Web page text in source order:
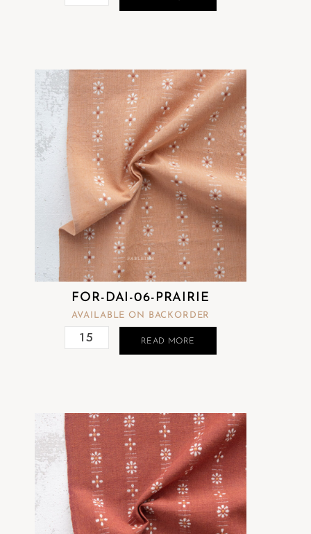
FOR-DAI-06-PRAIRIE
AVAILABLE ON BACKORDER
READ MORE